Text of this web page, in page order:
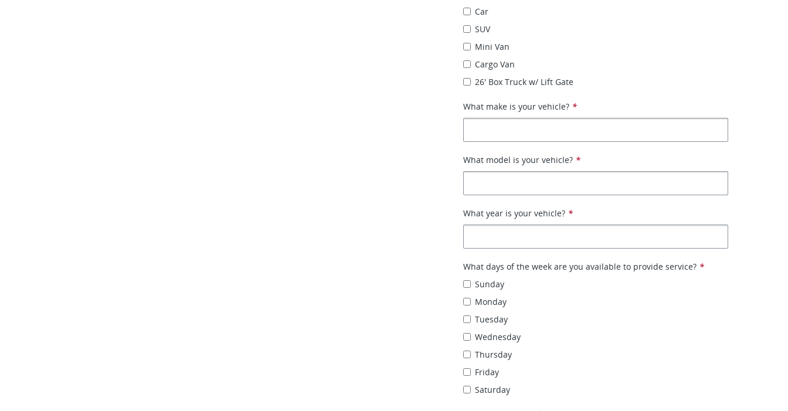
Car
SUV
Mini Van
Cargo Van
26' Box Truck w/ Lift Gate
What make is your vehicle? *
What model is your vehicle? *
What year is your vehicle? *
What days of the week are you available to provide service? *
Sunday
Monday
Tuesday
Wednesday
Thursday
Friday
Saturday